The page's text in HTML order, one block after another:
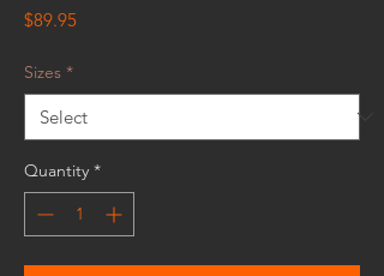
$89.95Price
Sizes *
Quantity *